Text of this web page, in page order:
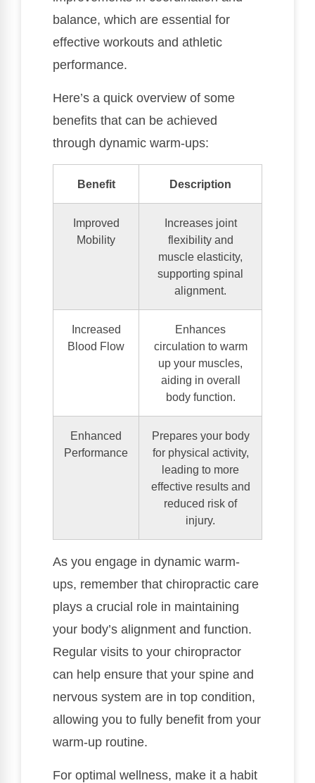
balance, which are essential for
effective workouts and athletic
performance.
Here’s a quick overview of some
benefits that can be achieved
through dynamic warm-ups:
Benefit Description
Improved
Mobility
Increases joint
flexibility and
muscle elasticity,
supporting spinal
alignment.
Increased
Blood Flow
Enhances
circulation to warm
up your muscles,
aiding in overall
body function.
Enhanced
Performance
Prepares your body
for physical activity,
leading to more
effective results and
reduced risk of
injury.
As you engage in dynamic warm-
ups, remember that chiropractic care
plays a crucial role in maintaining
your body’s alignment and function.
Regular visits to your chiropractor
can help ensure that your spine and
nervous system are in top condition,
allowing you to fully benefit from your
warm-up routine.
For optimal wellness, make it a habit